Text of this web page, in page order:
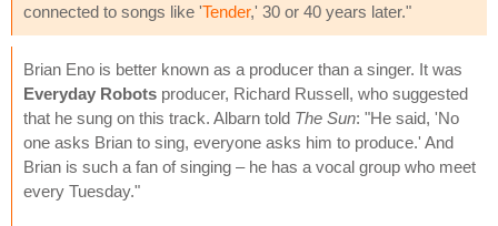
connected to songs like 'Tender,' 30 or 40 years later."
Brian Eno is better known as a producer than a singer. It was
Everyday Robots producer, Richard Russell, who suggested
that he sung on this track. Albarn told The Sun: "He said, 'No
one asks Brian to sing, everyone asks him to produce.' And
Brian is such a fan of singing – he has a vocal group who meet
every Tuesday."